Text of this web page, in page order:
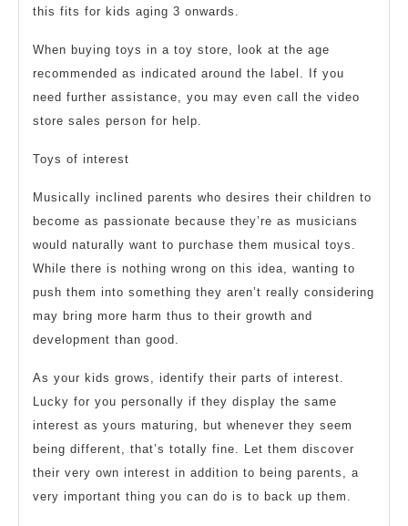
this fits for kids aging 3 onwards.
When buying toys in a toy store, look at the age
recommended as indicated around the label. If you
need further assistance, you may even call the video
store sales person for help.
Toys of interest
Musically inclined parents who desires their children to
become as passionate because they’re as musicians
would naturally want to purchase them musical toys.
While there is nothing wrong on this idea, wanting to
push them into something they aren’t really considering
may bring more harm thus to their growth and
development than good.
As your kids grows, identify their parts of interest.
Lucky for you personally if they display the same
interest as yours maturing, but whenever they seem
being different, that’s totally fine. Let them discover
their very own interest in addition to being parents, a
very important thing you can do is to back up them.